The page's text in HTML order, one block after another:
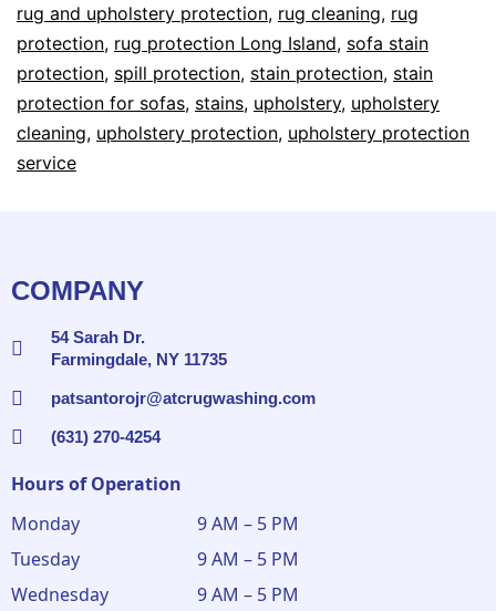
rug and upholstery protection, rug cleaning, rug
protection, rug protection Long Island, sofa stain
protection, spill protection, stain protection, stain
protection for sofas, stains, upholstery, upholstery
cleaning, upholstery protection, upholstery protection
service
COMPANY
54 Sarah Dr.
Farmingdale, NY 11735
patsantorojr@atcrugwashing.com
(631) 270-4254
Hours of Operation
Monday
9 AM – 5 PM
Tuesday
9 AM – 5 PM
Wednesday
9 AM – 5 PM